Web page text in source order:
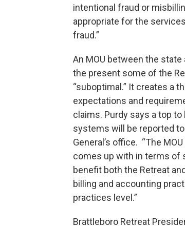
intentional fraud or
appropriate for the
fraud.”
An MOU between the
the present some of the
“suboptimal.” It creates a
expectations and
claims. Purdy says a top
systems will be reported
General’s office. “The
comes up with in terms of
benefit both the Retreat
billing and accounting
practices level.”
Brattleboro Retreat